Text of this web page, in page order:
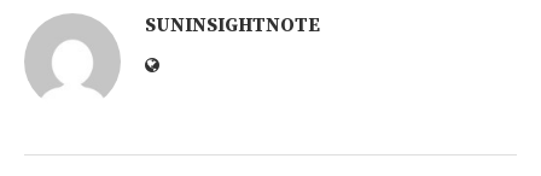
SUNINSIGHTNOTE